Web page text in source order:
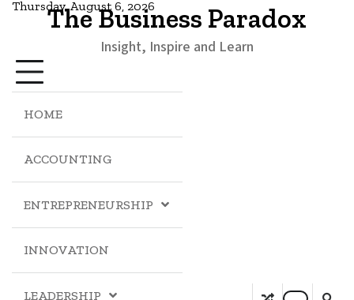
Thursday, August 6, 2026
The Business Paradox
Insight, Inspire and Learn
HOME
ACCOUNTING
ENTREPRENEURSHIP
INNOVATION
LEADERSHIP